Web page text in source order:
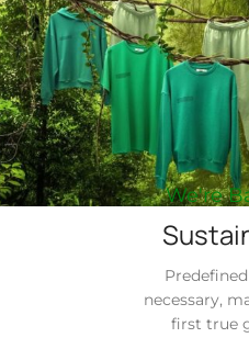
We're
necessary,
first true